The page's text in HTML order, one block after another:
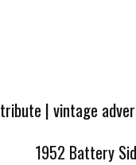
|vintage
1952 Battery